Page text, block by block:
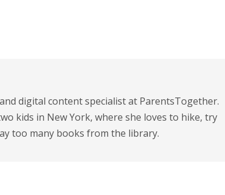
digital content specialist at ParentsTogether.
kids in New York, where she loves to hike, try
too many books from the library.